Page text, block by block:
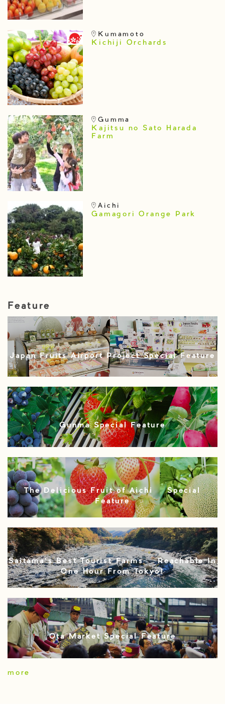
Kumamoto
Kichiji Orchards
Gumma
Kajitsu no Sato Harada
Farm
Aichi
Gamagori Orange Park
Feature
Japan Fruits Airport Project Special Feature
Gunma Special Feature
The Delicious Fruit of Aichi – Special
Feature
Saitama’s Best Tourist Farms – Reachable In
One Hour From Tokyo!
Ota Market Special Feature
more